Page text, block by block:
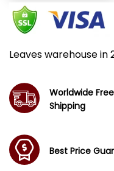
Leaves warehouse in
Worldwide Free
Shipping
Best Price